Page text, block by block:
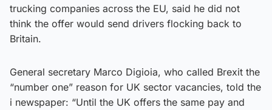
trucking companies across the EU, said he did not
think the offer would send drivers flocking back to
Britain.
General secretary Marco Digioia, who called Brexit the
“number one” reason for UK sector vacancies, told the
i newspaper: “Until the UK offers the same pay and